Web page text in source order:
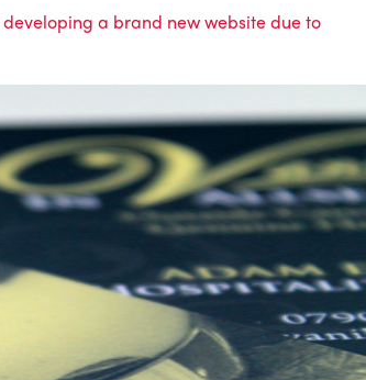
a brand new website due to